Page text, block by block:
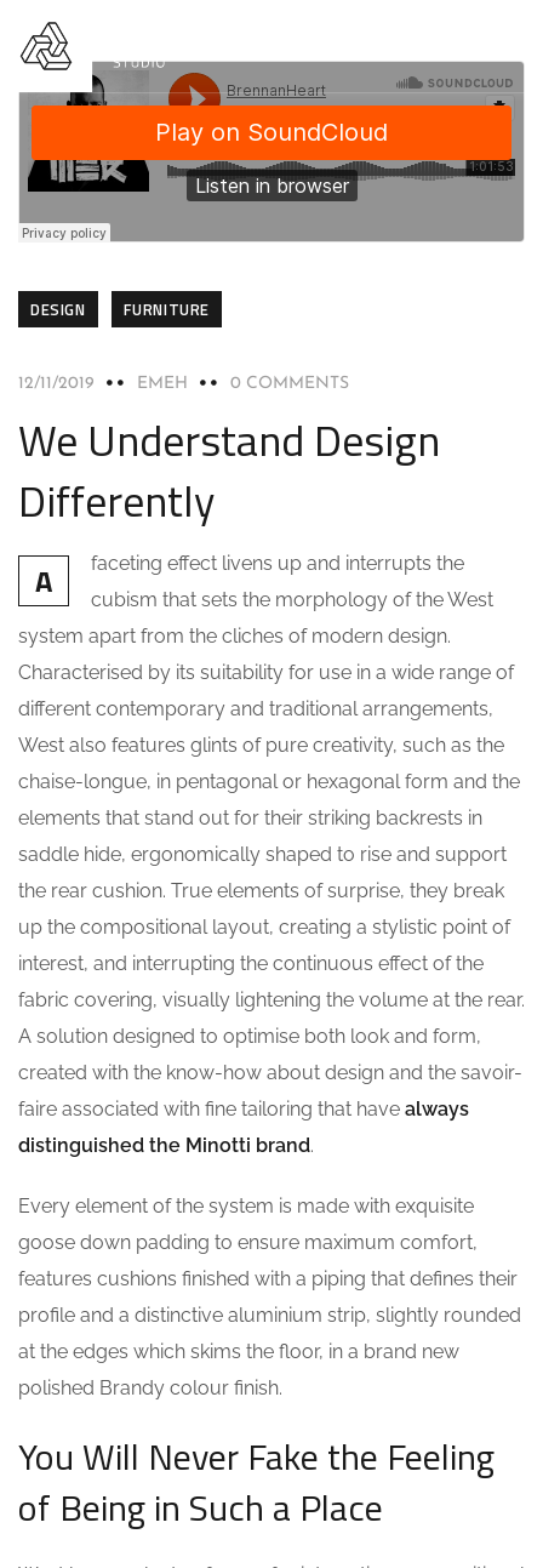
DESIGN FURNITURE
12/11/2019 EMEH 0 COMMENTS
We Understand Design
Differently
A
faceting effect livens up and interrupts the
cubism that sets the morphology of the West
system apart from the cliches of modern design.
Characterised by its suitability for use in a wide range of
different contemporary and traditional arrangements,
West also features glints of pure creativity, such as the
chaise-longue, in pentagonal or hexagonal form and the
elements that stand out for their striking backrests in
saddle hide, ergonomically shaped to rise and support
the rear cushion. True elements of surprise, they break
up the compositional layout, creating a stylistic point of
interest, and interrupting the continuous effect of the
fabric covering, visually lightening the volume at the rear.
A solution designed to optimise both look and form,
created with the know-how about design and the savoir-
faire associated with fine tailoring that have always
distinguished the Minotti brand.
Every element of the system is made with exquisite
goose down padding to ensure maximum comfort,
features cushions finished with a piping that defines their
profile and a distinctive aluminium strip, slightly rounded
at the edges which skims the floor, in a brand new
polished Brandy colour finish.
You Will Never Fake the Feeling
of Being in Such a Place